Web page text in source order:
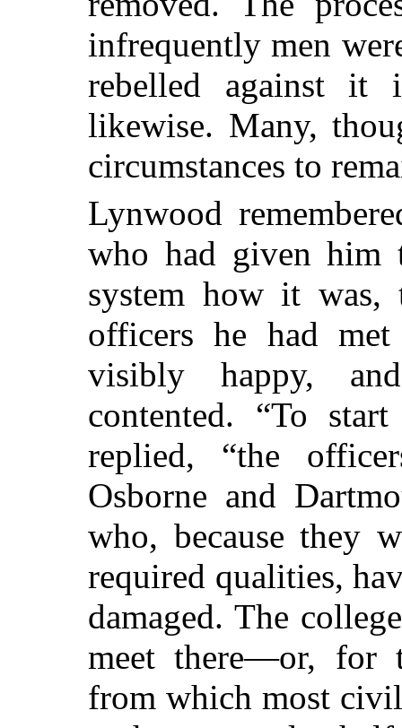
infrequently men
rebelled against it
likewise. Many,
circumstances to
Lynwood
who had given him
system how it
officers he had
visibly happy,
contented. “To
replied, “the
Osborne and
who, because they
required qualities,
damaged. The
meet there—or, for
from which most